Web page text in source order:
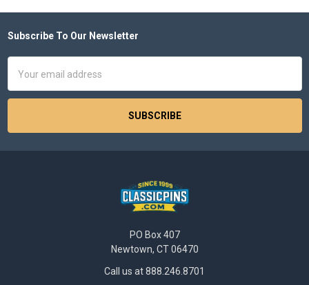
Footer
Subscribe To Our Newsletter
Address
PO Box 407
Newtown, CT 06470
Call us at 888.246.8701